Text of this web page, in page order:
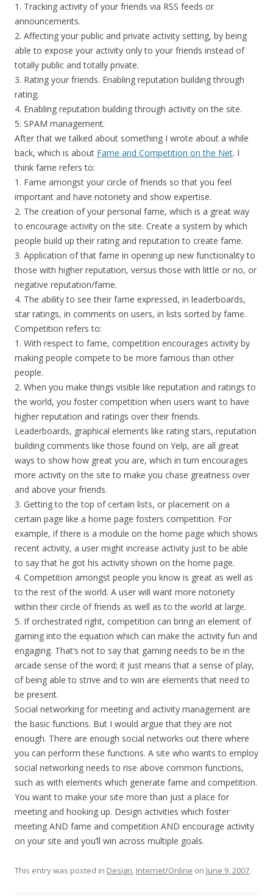
1. Tracking activity of your friends via RSS feeds or
announcements.
2. Affecting your public and private activity setting, by being
able to expose your activity only to your friends instead of
totally public and totally private.
3. Rating your friends. Enabling reputation building through
rating.
4. Enabling reputation building through activity on the site.
5. SPAM management.
After that we talked about something I wrote about a while
back, which is about Fame and Competition on the Net. I
think fame refers to:
1. Fame amongst your circle of friends so that you feel
important and have notoriety and show expertise.
2. The creation of your personal fame, which is a great way
to encourage activity on the site. Create a system by which
people build up their rating and reputation to create fame.
3. Application of that fame in opening up new functionality to
those with higher reputation, versus those with little or no, or
negative reputation/fame.
4. The ability to see their fame expressed, in leaderboards,
star ratings, in comments on users, in lists sorted by fame.
Competition refers to:
1. With respect to fame, competition encourages activity by
making people compete to be more famous than other
people.
2. When you make things visible like reputation and ratings to
the world, you foster competition when users want to have
higher reputation and ratings over their friends.
Leaderboards, graphical elements like rating stars, reputation
building comments like those found on Yelp, are all great
ways to show how great you are, which in turn encourages
more activity on the site to make you chase greatness over
and above your friends.
3. Getting to the top of certain lists, or placement on a
certain page like a home page fosters competition. For
example, if there is a module on the home page which shows
recent activity, a user might increase activity just to be able
to say that he got his activity shown on the home page.
4. Competition amongst people you know is great as well as
to the rest of the world. A user will want more notoriety
within their circle of friends as well as to the world at large.
5. If orchestrated right, competition can bring an element of
gaming into the equation which can make the activity fun and
engaging. That’s not to say that gaming needs to be in the
arcade sense of the word; it just means that a sense of play,
of being able to strive and to win are elements that need to
be present.
Social networking for meeting and activity management are
the basic functions. But I would argue that they are not
enough. There are enough social networks out there where
you can perform these functions. A site who wants to employ
social networking needs to rise above common functions,
such as with elements which generate fame and competition.
You want to make your site more than just a place for
meeting and hooking up. Design activities which foster
meeting AND fame and competition AND encourage activity
on your site and you’ll win across multiple goals.
This entry was posted in Design, Internet/Online on June 9, 2007.